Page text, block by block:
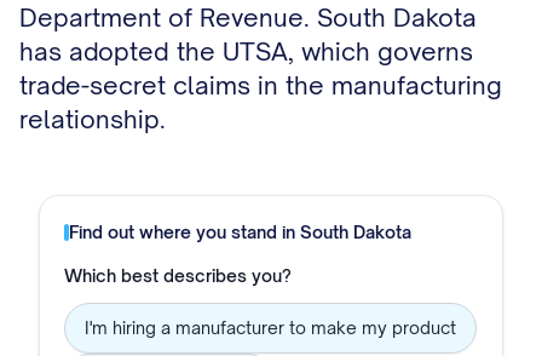
Department of Revenue. South Dakota
has adopted the UTSA, which governs
trade-secret claims in the manufacturing
relationship.
Find out where you stand in South Dakota
Which best describes you?
I'm hiring a manufacturer to make my product